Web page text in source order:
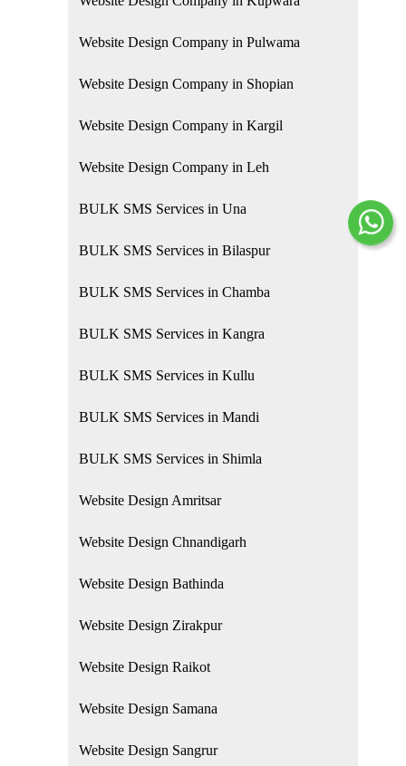
Website Design Company in Pulwama
Website Design Company in Shopian
Website Design Company in Kargil
Website Design Company in Leh
BULK SMS Services in Una
BULK SMS Services in Bilaspur
BULK SMS Services in Chamba
BULK SMS Services in Kangra
BULK SMS Services in Kullu
BULK SMS Services in Mandi
BULK SMS Services in Shimla
Website Design Amritsar
Website Design Chnandigarh
Website Design Bathinda
Website Design Zirakpur
Website Design Raikot
Website Design Samana
Website Design Sangrur